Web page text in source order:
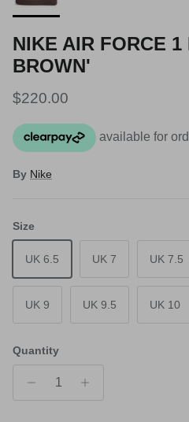
NIKE AIR FORCE
BROWN'
Regular price
$220.00
By Nike
Size
UK 6.5 UK 7 UK 7.5
UK 9 UK 9.5 UK 10
Quantity